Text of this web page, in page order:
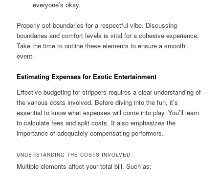
everyone’s okay.
Properly set boundaries for a respectful vibe. Discussing
boundaries and comfort levels is vital for a cohesive experience.
Take the time to outline these elements to ensure a smooth
event.
Estimating Expenses for Exotic Entertainment
Effective budgeting for strippers requires a clear understanding of
the various costs involved. Before diving into the fun, it’s
essential to know what expenses will come into play. You’ll learn
to calculate fees and split costs. It also emphasizes the
importance of adequately compensating performers.
UNDERSTANDING THE COSTS INVOLVED
Multiple elements affect your total bill. Such as: